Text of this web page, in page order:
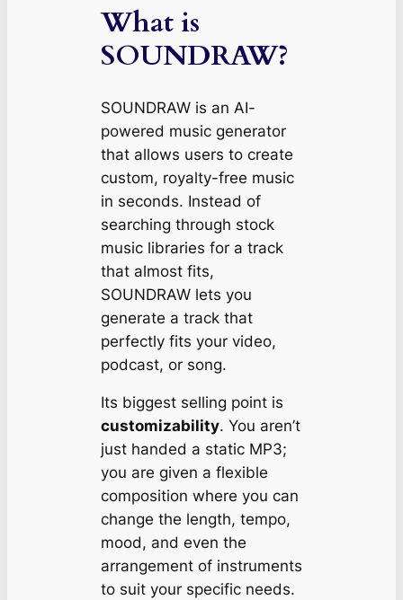
What is
SOUNDRAW?
SOUNDRAW is an AI-
powered music generator
that allows users to create
custom, royalty-free music
in seconds. Instead of
searching through stock
music libraries for a track
that almostfits,
SOUNDRAW lets you
generate a track that
perfectlyfits your video,
podcast, or song.
Its biggest selling point is
customizability. You aren’t
just handed a static MP3;
you are given a flexible
composition where you can
change the length, tempo,
mood, and even the
arrangement of instruments
to suit your specific needs.